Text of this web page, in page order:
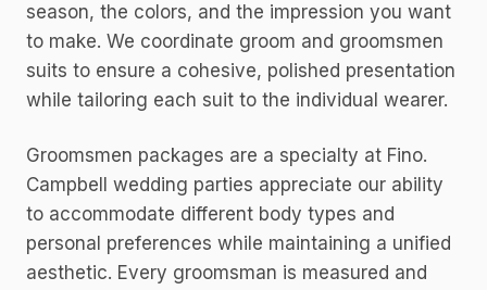
season, the colors, and the impression you want
to make. We coordinate groom and groomsmen
suits to ensure a cohesive, polished presentation
while tailoring each suit to the individual wearer.
Groomsmen packages are a specialty at Fino.
Campbell wedding parties appreciate our ability
to accommodate different body types and
personal preferences while maintaining a unified
aesthetic. Every groomsman is measured and